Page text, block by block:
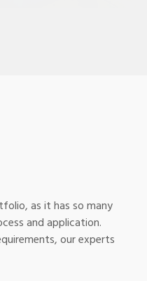
as it has so many
and application.
our experts